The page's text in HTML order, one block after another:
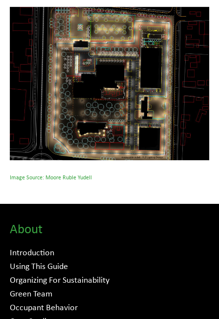
Image Source: Moore Ruble Yudell
About
Introduction
Using This Guide
Organizing For Sustainability
Green Team
Occupant Behavior